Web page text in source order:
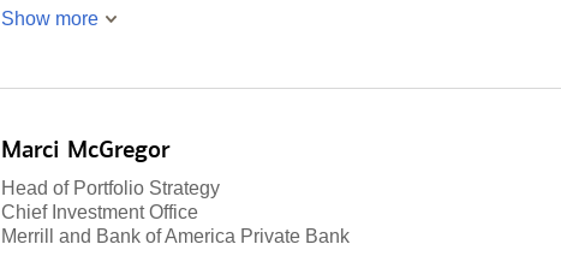
Show more
Marci McGregor
Head of Portfolio Strategy
Chief Investment Office
Merrill and Bank of America Private Bank